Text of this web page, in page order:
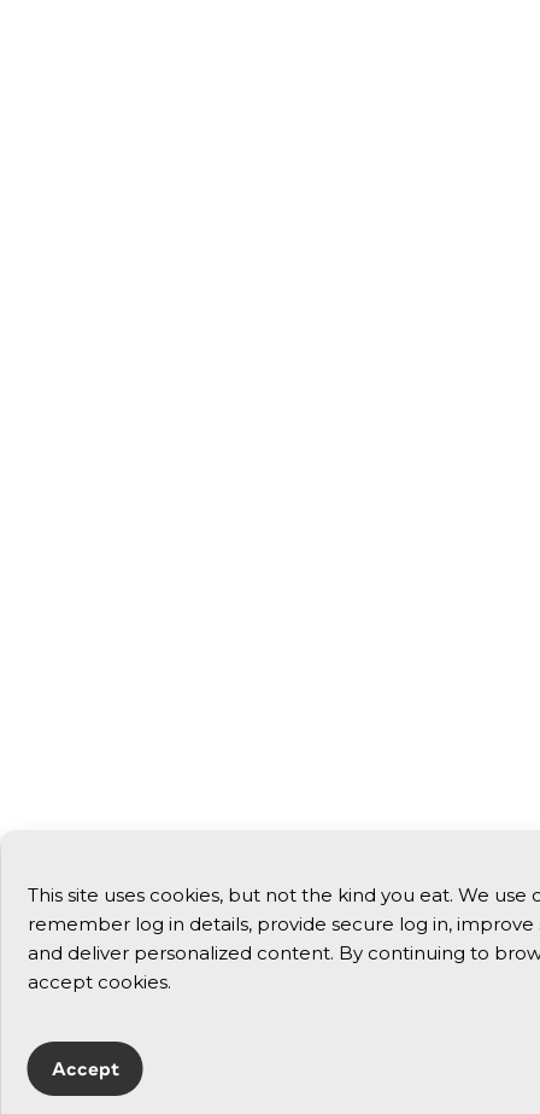
This site uses cookies, but not the kind you eat. We use
remember log in details, provide secure log in, improve
and deliver personalized content. By continuing to
accept cookies.
Accept